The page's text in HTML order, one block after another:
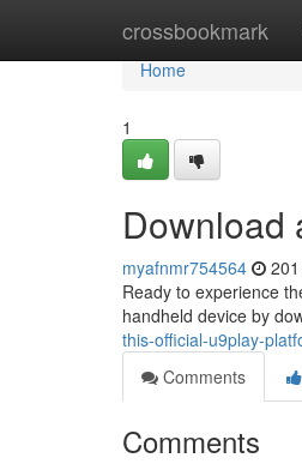
crossbookmark
Home
Home
1
Download
myafnmr754564
Ready to experience
handheld device by
this-official-u9play-
Comments
Comments